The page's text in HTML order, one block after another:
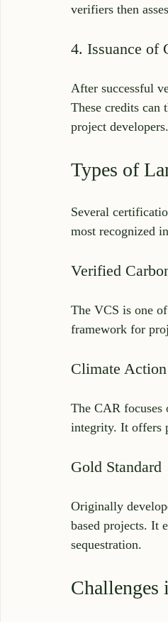
verifiers then
4. Issuance of
After successful
These credits can
project developers.
Types of
Several
most recognized
Verified
The VCS is one
framework for
Climate
The CAR focuses
integrity. It offers
Gold Standard
Originally
based projects. It
sequestration.
Challenges